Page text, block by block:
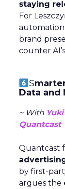
staying
For
brand
counter
S
Data and
~ With
Quantcast
Quantcast
by first-
argues the